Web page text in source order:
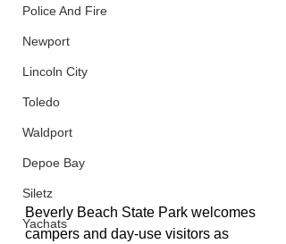
Police And Fire
Newport
Lincoln City
Toledo
Waldport
Depoe Bay
Siletz
Yachats
Beverly Beach State Park welcomes
campers and day-use visitors as